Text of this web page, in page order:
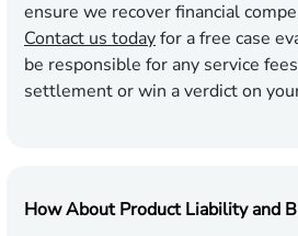
ensure we recover financial
Contact us todayfor a free case
be responsible for any service
settlement or win a verdict on
How About Product Liability and